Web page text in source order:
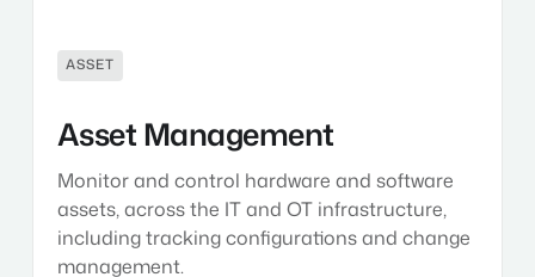
ASSET
Asset Management
Monitor and control hardware and software
assets, across the IT and OT infrastructure,
including tracking configurations and change
management.